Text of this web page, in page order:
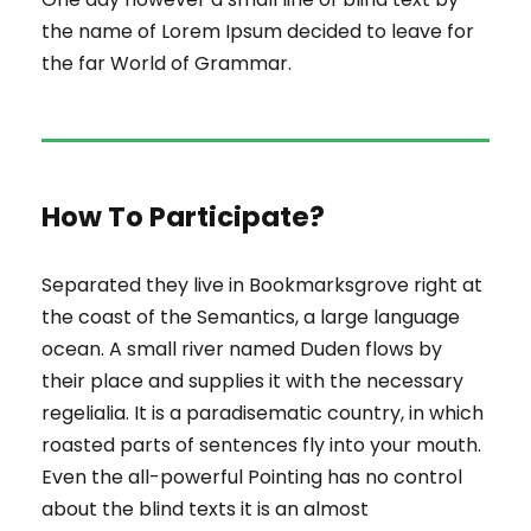
the name of Lorem Ipsum decided to leave for
the far World of Grammar.
How To Participate?
Separated they live in Bookmarksgrove right at
the coast of the Semantics, a large language
ocean. A small river named Duden flows by
their place and supplies it with the necessary
regelialia. It is a paradisematic country, in which
roasted parts of sentences fly into your mouth.
Even the all-powerful Pointing has no control
about the blind texts it is an almost